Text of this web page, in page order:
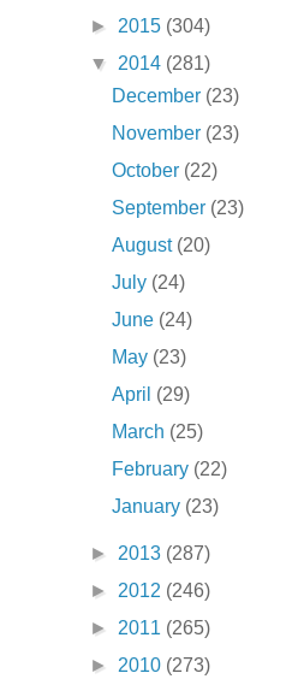
► 2015 (304)
▼ 2014 (281)
December (23)
November (23)
October (22)
September (23)
August (20)
July (24)
June (24)
May (23)
April (29)
March (25)
February (22)
January (23)
► 2013 (287)
► 2012 (246)
► 2011 (265)
► 2010 (273)